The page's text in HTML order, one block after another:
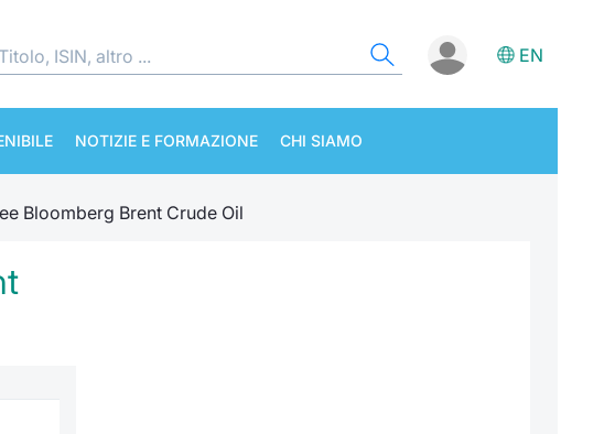
EN
NOTIZIE E FORMAZIONE CHI SIAMO
Bloomberg Brent Crude Oil